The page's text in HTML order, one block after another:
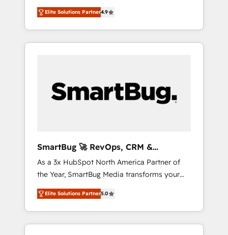
marketing, and service wired together. ➤ AI
and Integrations: Layer Breeze AI, custom
agents, and APIs to remove manual work. ➤
Ongoing Management: Monthly tune-ups,
portal? We are built for the work.
務をつなぐAIネイティブ・エージェンシーとし
て、HubSpot Eliteの実装力で顧客フロント業務
を再設計します。 💡 100inc は何をする会社
か？ HubSpotを共通基盤に、AIエージェントを
部・グループ会社・部門が分立する組織で、デ
ータと業務プロセスのサイロ化を、CRMを軸と
ら、GTMの見える化・自動化まで。全Hub統合
運用、データ品質設計、グループ横断のCRM統
合に対応します。 2️⃣ AIエージェント組織構築
営業・マーケティング業務の一部をAIが自律実
行する組織への移行を設計・実装。Breeze・
Claude等をHubSpotと連携させ、役割定義・運
用ルール・成果指標まで含めて設計します。 3️⃣
Elite Solutions Partner4.9
SmartBug 🚀 RevOps, CRM &
Integration Experts
As a 3x HubSpot North America Partner of
the Year, SmartBug Media transforms your
customer lifecycle into a revenue engine. Our
unified ecosystem includes specialized
divisions Globalia (AI & Software) and Point
Success Media (Paid Media), making this the
Elite Solutions Partner5.0